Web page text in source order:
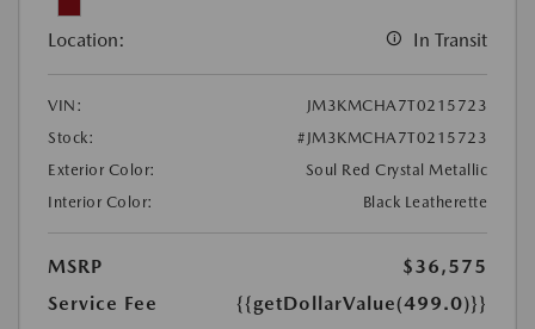
Location: In Transit
VIN:
JM3KMCHA7T0215723
Stock:
#JM3KMCHA7T0215723
Exterior Color:
Soul Red Crystal Metallic
Interior Color:
Black Leatherette
MSRP
$36,575
Service Fee
{{getDollarValue(499.0)}}